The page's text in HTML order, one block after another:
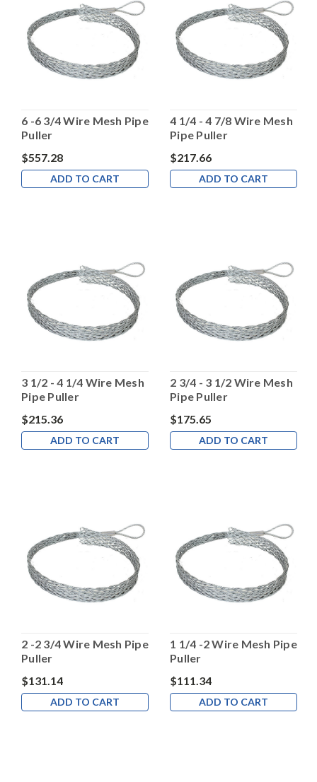
6 -6 3/4 Wire Mesh Pipe
Puller
$557.28
ADD TO CART
4 1/4 - 4 7/8 Wire Mesh
Pipe Puller
$217.66
ADD TO CART
3 1/2 - 4 1/4 Wire Mesh
Pipe Puller
$215.36
ADD TO CART
2 3/4 - 3 1/2 Wire Mesh
Pipe Puller
$175.65
ADD TO CART
2 -2 3/4 Wire Mesh Pipe
Puller
$131.14
ADD TO CART
1 1/4 -2 Wire Mesh Pipe
Puller
$111.34
ADD TO CART